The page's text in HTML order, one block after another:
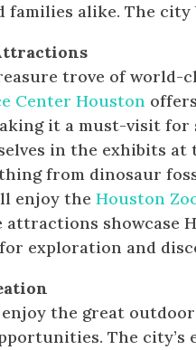
families alike. The city
trove of world-
Center Houston
it a must-visit for
in the exhibits
from dinosaur
enjoy theHouston
attractions showcase
exploration and
the great
The city’s